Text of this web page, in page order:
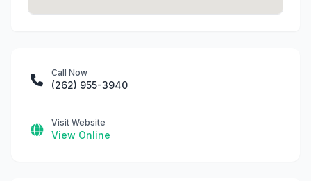
Call Now
(262) 955-3940
Visit Website
View Online